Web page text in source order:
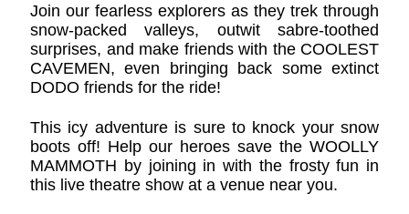
Join our fearless explorers as they trek through
snow-packed valleys, outwit sabre-toothed
surprises, and make friends with the COOLEST
CAVEMEN, even bringing back some extinct
DODO friends for the ride!
This icy adventure is sure to knock your snow
boots off! Help our heroes save the WOOLLY
MAMMOTH by joining in with the frosty fun in
this live theatre show at a venue near you.